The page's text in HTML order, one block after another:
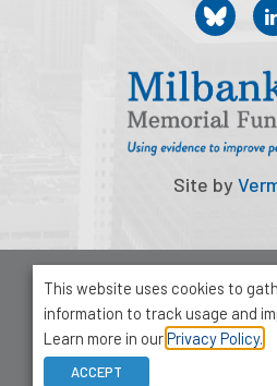
Site by
© 2026 Milbank
Privacy
1001 Avenue of the
New York, NY
This website uses cookies to
information to track usage and
Learn more in ourPrivacy Policy.
ACCEPT